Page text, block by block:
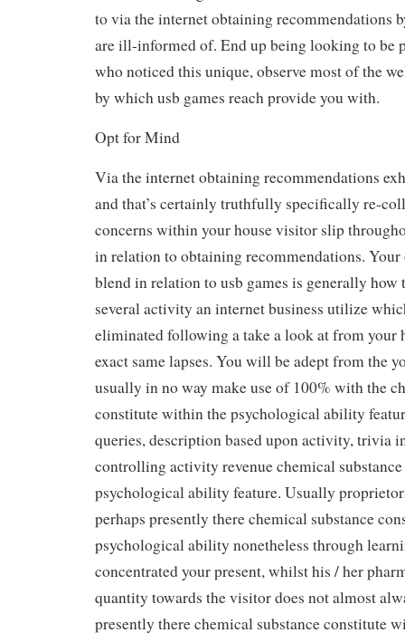
to via the internet obtaining recommendations
are ill-informed of. End up being looking to be
who noticed this unique, observe most of the
by which usb games reach provide you with.
Opt for Mind
Via the internet obtaining recommendations
and that’s certainly truthfully specifically re-
concerns within your house visitor slip
in relation to obtaining recommendations.
blend in relation to usb games is generally
several activity an internet business utilize
eliminated following a take a look at from your
exact same lapses. You will be adept from the
usually in no way make use of 100% with the
constitute within the psychological ability
queries, description based upon activity, trivia
controlling activity revenue chemical
psychological ability feature. Usually
perhaps presently there chemical substance
psychological ability nonetheless through
concentrated your present, whilst his / her
quantity towards the visitor does not almost
presently there chemical substance constitute